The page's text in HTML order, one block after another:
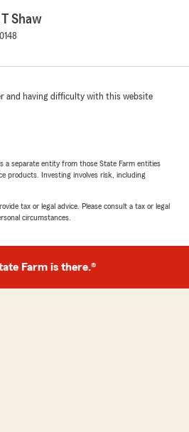
fantastic review, Syunta!
in Seattle . "
Howell
a raise, a trophy, and
supply of snacks. He helped
I almost started looking
super helpful, and
way less confusing.
hands. 10/10 would ask for
had such a wonderful
Farm Agent Richard
here in Seattle ! "
Shaw
and having difficulty with this website
a separate entity from those State Farm entities
products. Investing involves risk, including
tax or legal advice. Please consult a tax or legal
circumstances.
Farm is there.®